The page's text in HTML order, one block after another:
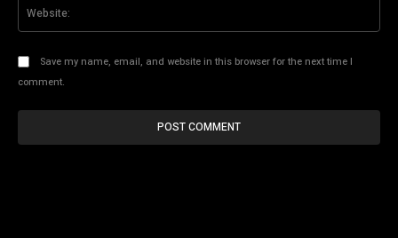
Save my name, email, and website in this browser for the next time I
comment.